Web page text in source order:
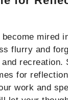
become mired
flurry and
recreation.
for
work and